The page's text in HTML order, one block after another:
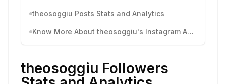
theosoggiu Posts Stats and Analytics
Know More About theosoggiu's Instagram Activity
theosoggiu Followers